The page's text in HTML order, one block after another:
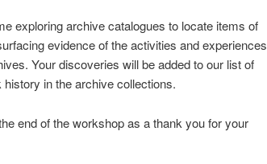
exploring archive catalogues to locate items of
evidence of the activities and experiences
Your discoveries will be added to our list of
in the archive collections.
end of the workshop as a thank you for your